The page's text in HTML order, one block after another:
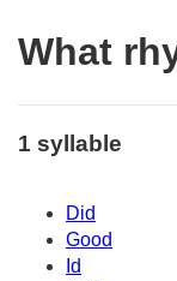
What
1 syllable
Did
Good
Id